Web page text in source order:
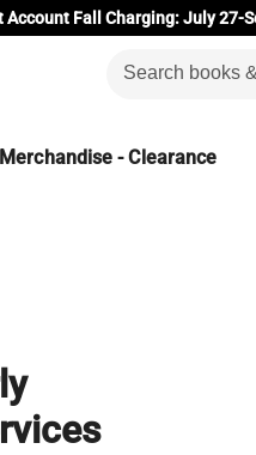
Account Fall Charging: July 27-
- Clearance